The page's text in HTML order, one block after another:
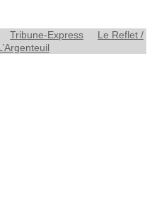
Tribune-Express
Le Reflet /